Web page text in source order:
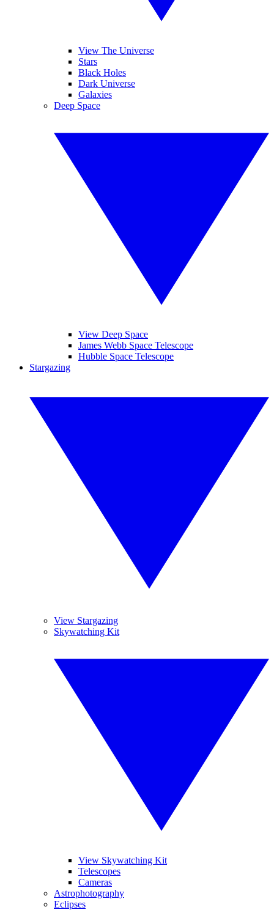
View The Universe
Stars
Black Holes
Dark Universe
Galaxies
Deep Space
View Deep Space
James Webb Space Telescope
Hubble Space Telescope
Stargazing
View Stargazing
Skywatching Kit
View Skywatching Kit
Telescopes
Cameras
Astrophotography
Eclipses